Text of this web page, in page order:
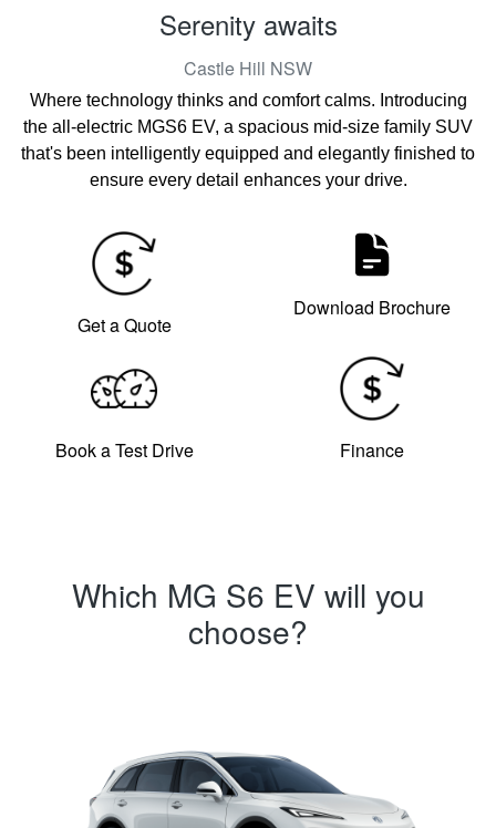
Serenity awaits
Castle Hill NSW
Where technology thinks and comfort calms. Introducing
the all-electric MGS6 EV, a spacious mid-size family SUV
that's been intelligently equipped and elegantly finished to
ensure every detail enhances your drive.
Get a Quote
Download Brochure
Book a Test Drive Finance
Which MG S6 EV will you
choose?